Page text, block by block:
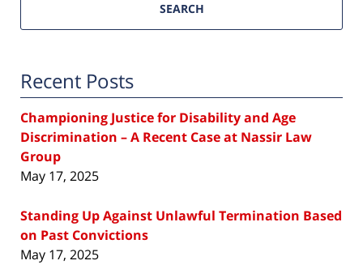
SEARCH
Recent Posts
Championing Justice for Disability and Age
Discrimination – A Recent Case at Nassir Law
Group
May 17, 2025
Standing Up Against Unlawful Termination Based
on Past Convictions
May 17, 2025